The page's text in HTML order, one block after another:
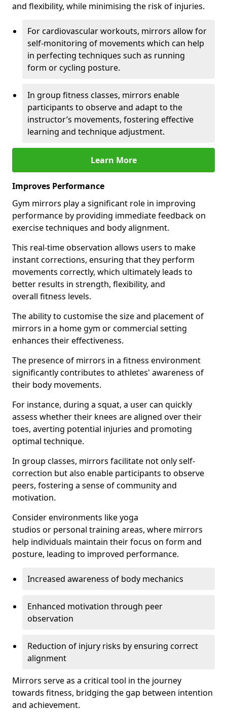
and flexibility, while minimising the risk of injuries.
For cardiovascular workouts, mirrors allow for
self-monitoring of movements which can help
in perfecting techniques such as running
form or cycling posture.
In group fitness classes, mirrors enable
participants to observe and adapt to the
instructor’s movements, fostering effective
learning and technique adjustment.
Learn More
Improves Performance
Gym mirrors play a significant role in improving
performance by providing immediate feedback on
exercise techniques and body alignment.
This real-time observation allows users to make
instant corrections, ensuring that they perform
movements correctly, which ultimately leads to
better results in strength, flexibility, and
overall fitness levels.
The ability to customise the size and placement of
mirrors in a home gym or commercial setting
enhances their effectiveness.
The presence of mirrors in a fitness environment
significantly contributes to athletes' awareness of
their body movements.
For instance, during a squat, a user can quickly
assess whether their knees are aligned over their
toes, averting potential injuries and promoting
optimal technique.
In group classes, mirrors facilitate not only self-
correction but also enable participants to observe
peers, fostering a sense of community and
motivation.
Consider environments like yoga
studios or personal training areas, where mirrors
help individuals maintain their focus on form and
posture, leading to improved performance.
Increased awareness of body mechanics
Enhanced motivation through peer
observation
Reduction of injury risks by ensuring correct
alignment
Mirrors serve as a critical tool in the journey
towards fitness, bridging the gap between intention
and achievement.